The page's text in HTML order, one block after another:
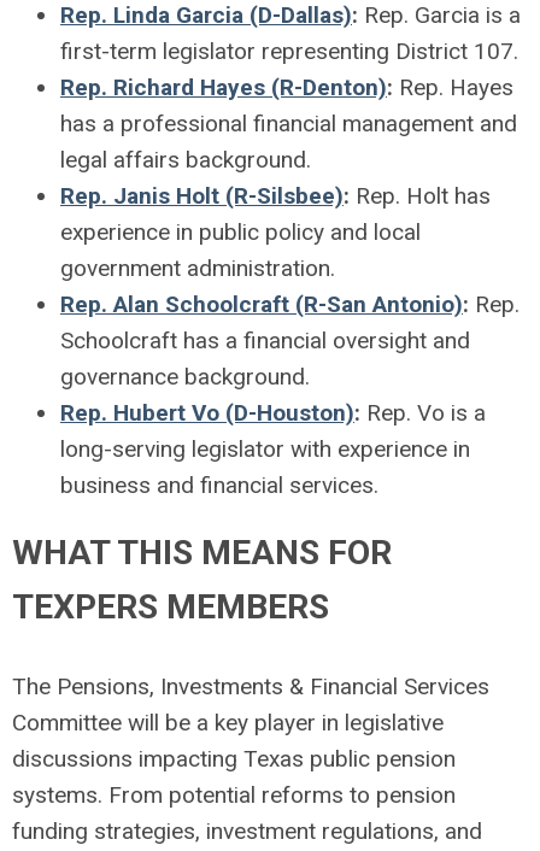
Rep. Linda Garcia (D-Dallas): Rep. Garcia is a
first-term legislator representing District 107.
Rep. Richard Hayes (R-Denton): Rep. Hayes
has a professional financial management and
legal affairs background.
Rep. Janis Holt (R-Silsbee): Rep. Holt has
experience in public policy and local
government administration.
Rep. Alan Schoolcraft (R-San Antonio): Rep.
Schoolcraft has a financial oversight and
governance background.
Rep. Hubert Vo (D-Houston): Rep. Vo is a
long-serving legislator with experience in
business and financial services.
WHAT THIS MEANS FOR
TEXPERS MEMBERS
The Pensions, Investments & Financial Services
Committee will be a key player in legislative
discussions impacting Texas public pension
systems. From potential reforms to pension
funding strategies, investment regulations, and